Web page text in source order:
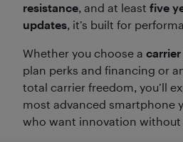
resistance, and at least five
updates, it’s built for
Whether you choose a carrier
plan perks and financing or
total carrier freedom, you’ll
most advanced smartphone
who want innovation